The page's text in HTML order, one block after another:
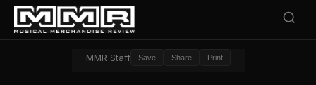
MMR Staff Save Share Print